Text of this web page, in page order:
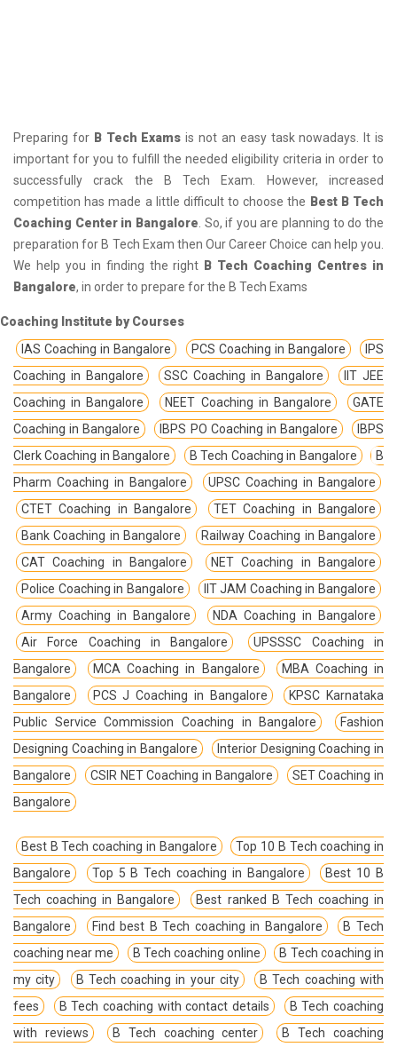
Preparing for B Tech Exams is not an easy task nowadays. It is
important for you to fulfill the needed eligibility criteria in order to
successfully crack the B Tech Exam. However, increased
competition has made a little difficult to choose the Best B Tech
Coaching Center in Bangalore. So, if you are planning to do the
preparation for B Tech Exam then Our Career Choice can help you.
We help you in finding the right B Tech Coaching Centres in
Bangalore, in order to prepare for the B Tech Exams
Coaching Institute by Courses
IAS Coaching in Bangalore
PCS Coaching in Bangalore
IPS
Coaching in Bangalore
SSC Coaching in Bangalore
IIT JEE
Coaching in Bangalore
NEET Coaching in Bangalore
GATE
Coaching in Bangalore
IBPS PO Coaching in Bangalore
IBPS
Clerk Coaching in Bangalore
B Tech Coaching in Bangalore
B
Pharm Coaching in Bangalore
UPSC Coaching in Bangalore
CTET Coaching in Bangalore
TET Coaching in Bangalore
Bank Coaching in Bangalore
Railway Coaching in Bangalore
CAT Coaching in Bangalore
NET Coaching in Bangalore
Police Coaching in Bangalore
IIT JAM Coaching in Bangalore
Army Coaching in Bangalore
NDA Coaching in Bangalore
Air Force Coaching in Bangalore
UPSSSC Coaching in
Bangalore
MCA Coaching in Bangalore
MBA Coaching in
Bangalore
PCS J Coaching in Bangalore
KPSC Karnataka
Public Service Commission Coaching in Bangalore
Fashion
Designing Coaching in Bangalore
Interior Designing Coaching in
Bangalore
CSIR NET Coaching in Bangalore
SET Coaching in
Bangalore
Best B Tech coaching in Bangalore
Top 10 B Tech coaching in
Bangalore
Top 5 B Tech coaching in Bangalore
Best 10 B
Tech coaching in Bangalore
Best ranked B Tech coaching in
Bangalore
Find best B Tech coaching in Bangalore
B Tech
coaching near me
B Tech coaching online
B Tech coaching in
my city
B Tech coaching in your city
B Tech coaching with
fees
B Tech coaching with contact details
B Tech coaching
with reviews
B Tech coaching center
B Tech coaching